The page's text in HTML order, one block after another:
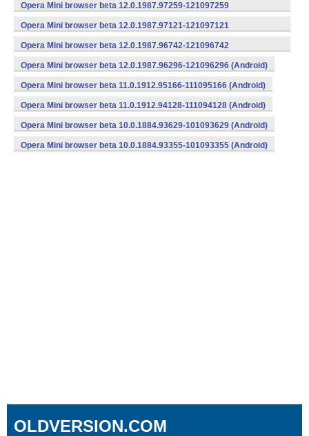
Opera Mini browser beta 12.0.1987.97259-121097259
(armeabi) (Android)
Opera Mini browser beta 12.0.1987.97121-121097121
(armeabi) (Android)
Opera Mini browser beta 12.0.1987.96742-121096742
(armeabi) (Android)
Opera Mini browser beta 12.0.1987.96296-121096296 (Android)
Opera Mini browser beta 11.0.1912.95166-111095166 (Android)
Opera Mini browser beta 11.0.1912.94128-111094128 (Android)
Opera Mini browser beta 10.0.1884.93629-101093629 (Android)
Opera Mini browser beta 10.0.1884.93355-101093355 (Android)
OLDVERSION.COM